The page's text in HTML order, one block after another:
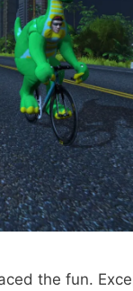
the fun.